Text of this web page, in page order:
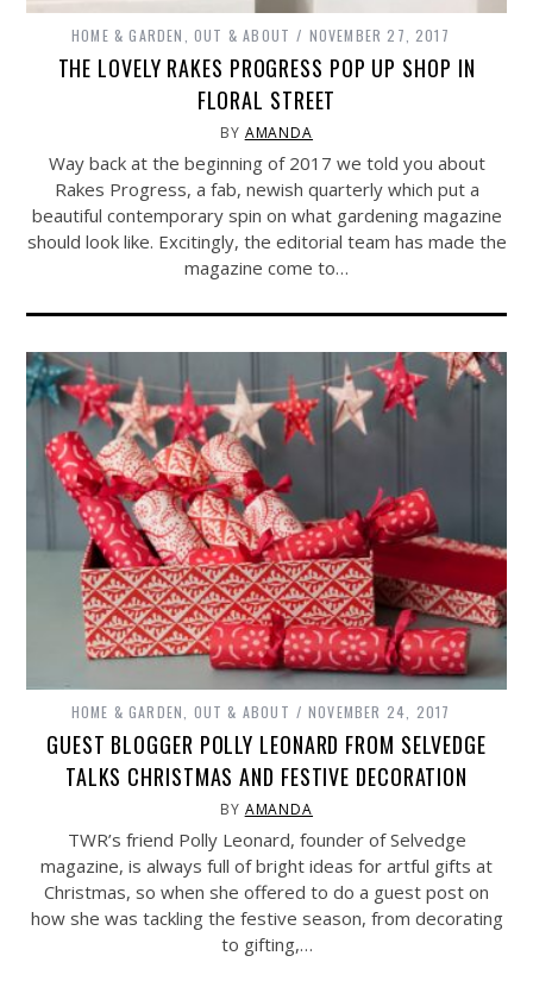
HOME & GARDEN ,OUT & ABOUT NOVEMBER 27, 2017
THE LOVELY RAKES PROGRESS POP UP SHOP IN
FLORAL STREET
BY AMANDA
Way back at the beginning of 2017 we told you about
Rakes Progress, a fab, newish quarterly which put a
beautiful contemporary spin on what gardening magazine
should look like. Excitingly, the editorial team has made the
magazine come to…
HOME & GARDEN OUT & ABOUT NOVEMBER 24, 2017
GUEST BLOGGER POLLY LEONARD FROM SELVEDGE
TALKS CHRISTMAS AND FESTIVE DECORATION
BY AMANDA
TWR’s friend Polly Leonard, founder of Selvedge
magazine, is always full of bright ideas for artful gifts at
Christmas, so when she offered to do a guest post on
how she was tackling the festive season, from decorating
to gifting,…